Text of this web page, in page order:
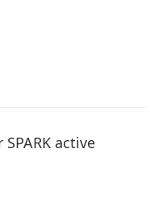
active